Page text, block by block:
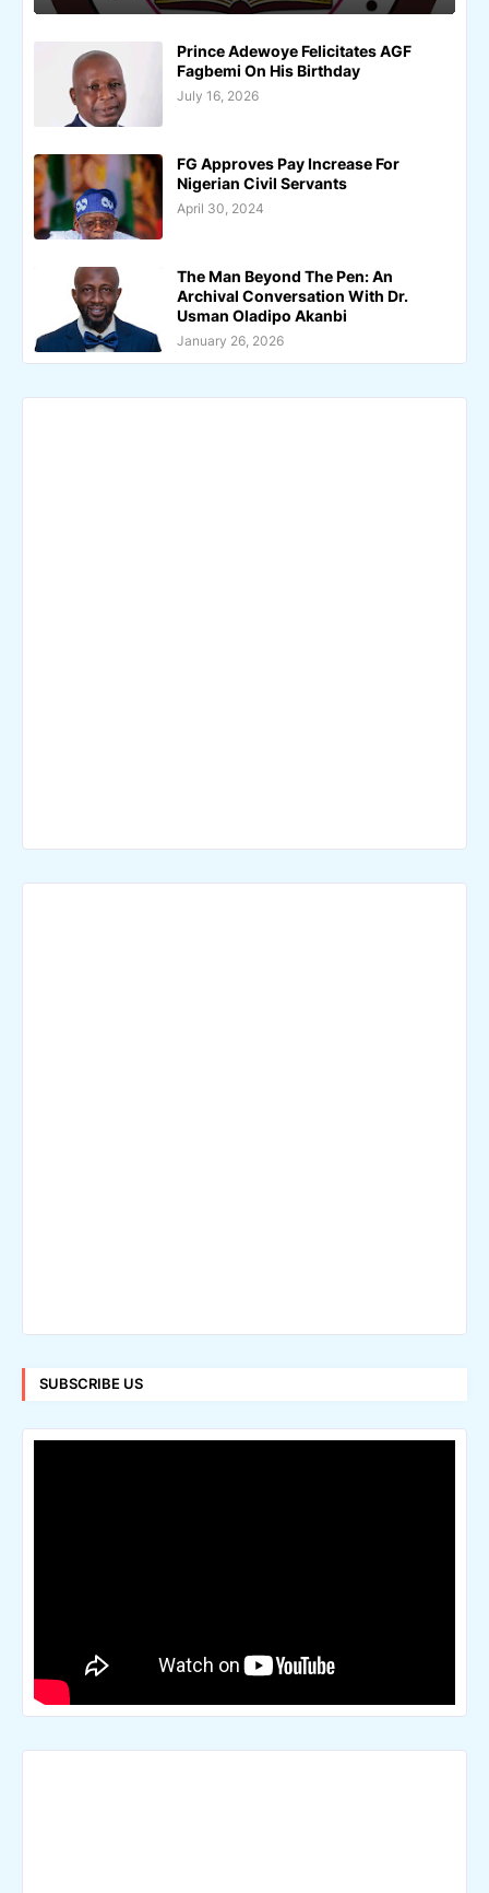
Prince Adewoye Felicitates AGF
Fagbemi On His Birthday
July 16, 2026
FG Approves Pay Increase For
Nigerian Civil Servants
April 30, 2024
The Man Beyond The Pen: An
Archival Conversation With Dr.
Usman Oladipo Akanbi
January 26, 2026
SUBSCRIBE US